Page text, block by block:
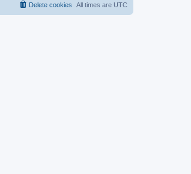
All times are UTC
Delete cookies